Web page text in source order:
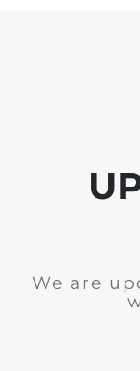
We are